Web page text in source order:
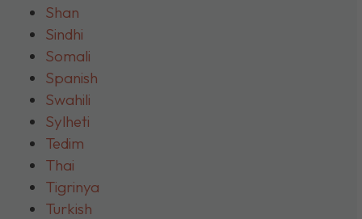
Shan
Sindhi
Somali
Spanish
Swahili
Sylheti
Tedim
Thai
Tigrinya
Turkish